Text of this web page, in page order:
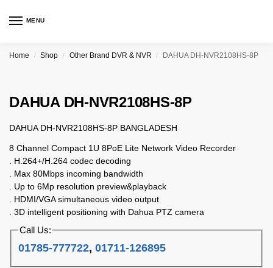
MENU
Home / Shop / Other Brand DVR & NVR / DAHUA DH-NVR2108HS-8P
DAHUA DH-NVR2108HS-8P
DAHUA DH-NVR2108HS-8P BANGLADESH
8 Channel Compact 1U 8PoE Lite Network Video Recorder
. H.264+/H.264 codec decoding
. Max 80Mbps incoming bandwidth
. Up to 6Mp resolution preview&playback
. HDMI/VGA simultaneous video output
. 3D intelligent positioning with Dahua PTZ camera
Call Us:
01785-777722,01711-126895